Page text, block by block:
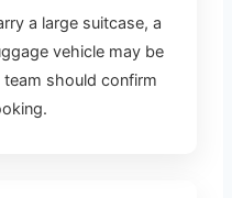
a large suitcase, a
vehicle may be
should confirm